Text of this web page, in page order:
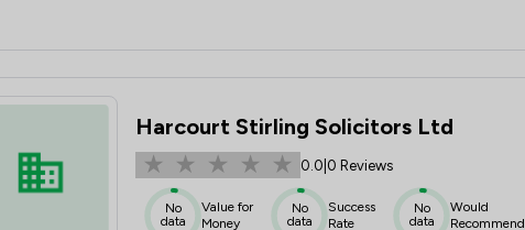
Harcourt Stirling Solicitors Ltd
0.0 0 Reviews
No
data
Value for
Money
No
data
Success
Rate
No
data
Would
Recommend